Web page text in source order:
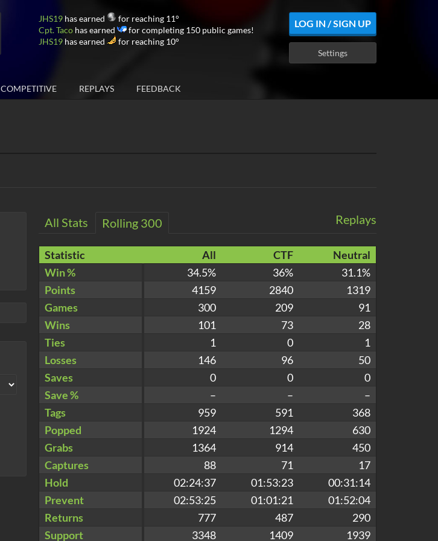
JHS19 has earned
for reaching 11°
Cpt. Taco has earned
for completing 150 public games!
JHS19 has earned for reaching 10°
LOG IN / SIGN UP
Settings
COMPETITIVE REPLAYS FEEDBACK
Replays
All Stats Rolling 300
Statistic All CTF
Neutral
Win %
34.5% 36%
31.1%
Points
4159 2840
1319
Games
300 209
91
Wins
101 73
28
Ties
1 0
1
Losses
146 96
50
Saves
0 0
0
Save %
– –
–
Tags
959 591
368
Popped
1924 1294
630
Grabs
1364 914
450
Captures
88 71
17
Hold
02:24:37 01:53:23
00:31:14
Prevent
02:53:25 01:01:21
01:52:04
Returns
777 487
290
Support
3348 1409 1939